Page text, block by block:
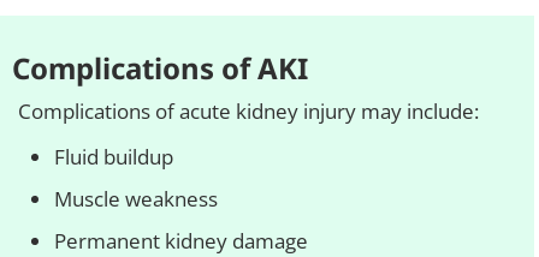
Complications of AKI
Complications of acute kidney injury may include:
Fluid buildup
Muscle weakness
Permanent kidney damage